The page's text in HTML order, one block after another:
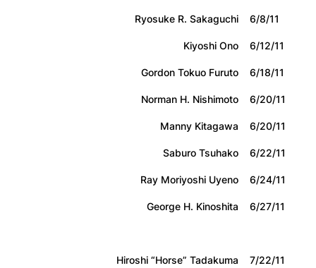
Ryosuke R. Sakaguchi
6/8/11
Kiyoshi Ono
6/12/11
Gordon Tokuo Furuto
6/18/11
Norman H. Nishimoto
6/20/11
Manny Kitagawa
6/20/11
Saburo Tsuhako
6/22/11
Ray Moriyoshi Uyeno
6/24/11
George H. Kinoshita
6/27/11
Hiroshi “Horse” Tadakuma
7/22/11